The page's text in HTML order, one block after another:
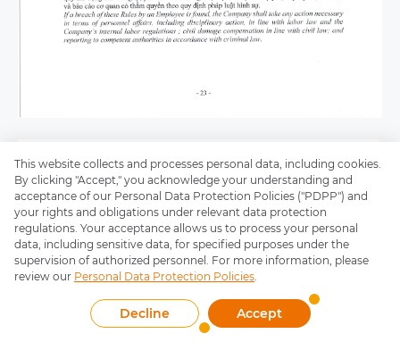
This website collects and processes personal data, including cookies.
By clicking "Accept," you acknowledge your understanding and
acceptance of our Personal Data Protection Policies ("PDPP") and
your rights and obligations under relevant data protection
regulations. Your acceptance allows us to process your personal
data, including sensitive data, for specified purposes under the
supervision of authorized personnel. For more information, please
review our Personal Data Protection Policies.
Decline Accept